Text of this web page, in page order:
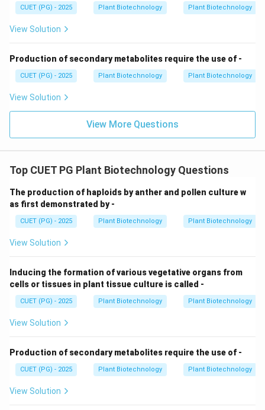
Step 3:The Role of Northern Blotting.
(RNA levels). While it tells you which genes are "turned
on," it is not a standard or reliable tool for verifying the
genomic identity or origin of a hybrid cell, as gene
expression can vary wildly due to environmental
factors rather than just heritage.
Download Solution in PDF
CUET (PG) - 2025 Plant Biotechnology Plant Biotechnology
View Solution
Production of secondary metabolites require the use of -
CUET (PG) - 2025 Plant Biotechnology Plant Biotechnology
View Solution
View More Questions
Top CUET PG Plant Biotechnology Questions
The production of haploids by anther and pollen culture w
as first demonstrated by -
CUET (PG) - 2025 Plant Biotechnology Plant Biotechnology
View Solution
Inducing the formation of various vegetative organs from
cells or tissues in plant tissue culture is called -
CUET (PG) - 2025 Plant Biotechnology Plant Biotechnology
View Solution
Production of secondary metabolites require the use of -
CUET (PG) - 2025 Plant Biotechnology Plant Biotechnology
View Solution